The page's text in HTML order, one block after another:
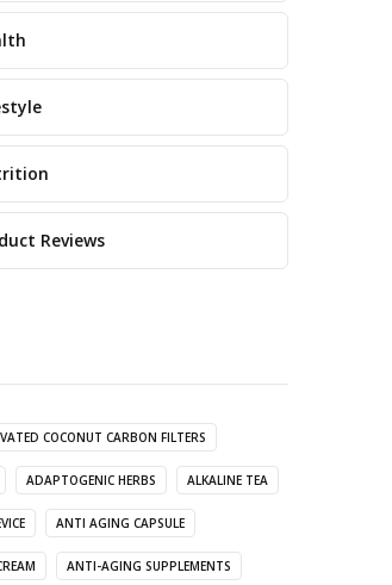
Reviews
COCONUT CARBON FILTERS
ADAPTOGENIC HERBS ALKALINE TEA
ANTI AGING CAPSULE
ANTI-AGING SUPPLEMENTS